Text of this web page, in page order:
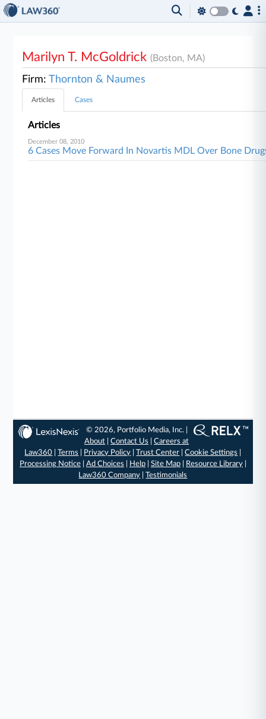
Marilyn T. McGoldrick(Boston, MA)
Firm:Thornton & Naumes
Articles Cases
Articles
December 08, 2010
6 Cases Move Forward In Novartis MDL Over Bone
© 2026, Portfolio Media, Inc. |
About |Contact Us |Careers at
Law360 |Terms Privacy Policy |Trust Center |Cookie Settings
Processing Notice| Ad Choices Help| Site Map| Resource Library|
Law360 Company |Testimonials